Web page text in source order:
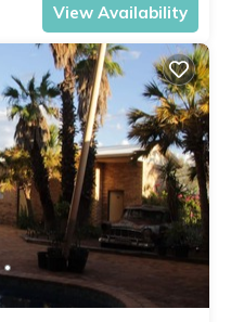
View Availability